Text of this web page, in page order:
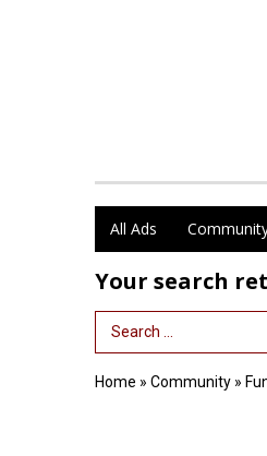
All Ads
Your search
Search Term
Home » Community »